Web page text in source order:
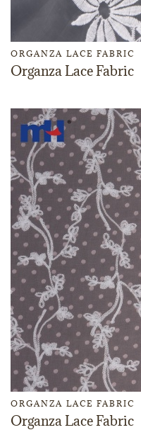
ORGANZA LACE FABRIC
Organza Lace Fabric
ORGANZA LACE FABRIC
Organza Lace Fabric